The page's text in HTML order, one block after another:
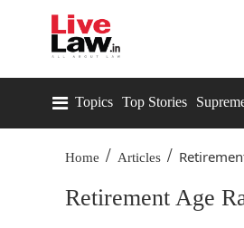
Topics Top Stories
Home / Articles /
Retirement Age